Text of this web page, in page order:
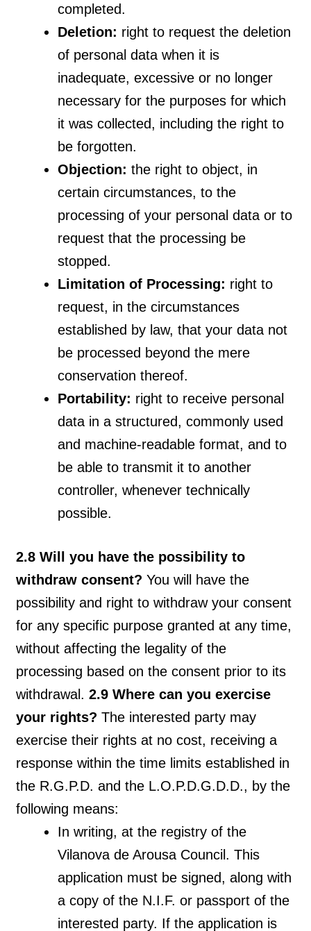
completed.
Deletion: right to request the deletion
of personal data when it is
inadequate, excessive or no longer
necessary for the purposes for which
it was collected, including the right to
be forgotten.
Objection:the right to object, in
certain circumstances, to the
processing of your personal data or to
request that the processing be
stopped.
Limitation of Processing: right to
request, in the circumstances
established by law, that your data not
be processed beyond the mere
conservation thereof.
Portability: right to receive personal
data in a structured, commonly used
and machine-readable format, and to
be able to transmit it to another
controller, whenever technically
possible.
2.8 Will you have the possibility to
withdraw consent? You will have the
possibility and right to withdraw your consent
for any specific purpose granted at any time,
without affecting the legality of the
processing based on the consent prior to its
withdrawal.2.9 Where can you exercise
your rights? The interested party may
exercise their rights at no cost, receiving a
response within the time limits established in
the R.G.P.D. and the L.O.P.D.G.D.D., by the
following means:
In writing, at the registry of the
Vilanova de Arousa Council. This
application must be signed, along with
a copy of the N.I.F. or passport of the
interested party. If the application is